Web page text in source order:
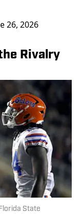
26, 2026
Rivalry
State